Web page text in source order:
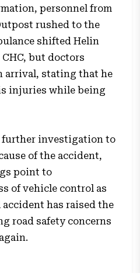
personnel from
rushed to the
shifted Helin
but doctors
arrival, stating that he
injuries while being
further investigation to
of the accident,
point to
of vehicle control as
has raised the
road safety concerns